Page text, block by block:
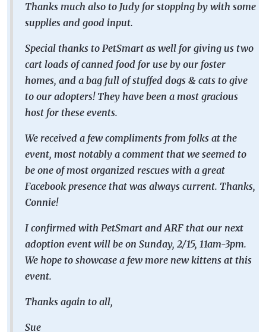
Thanks much also to Judy for stopping by with some
supplies and good input.
Special thanks to PetSmart as well for giving us two
cart loads of canned food for use by our foster
homes, and a bag full of stuffed dogs & cats to give
to our adopters! They have been a most gracious
host for these events.
We received a few compliments from folks at the
event, most notably a comment that we seemed to
be one of most organized rescues with a great
Facebook presence that was always current. Thanks,
Connie!
I confirmed with PetSmart and ARF that our next
adoption event will be on Sunday, 2/15, 11am-3pm.
We hope to showcase a few more new kittens at this
event.
Thanks again to all,
Sue